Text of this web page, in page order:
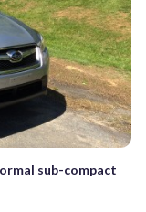
sub-compact